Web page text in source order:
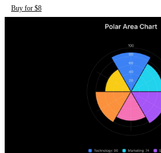
Buy for $8